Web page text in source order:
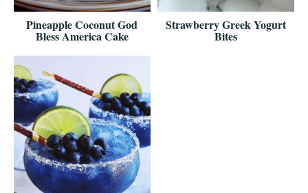
Pineapple Coconut God
Bless America Cake
Strawberry Greek Yogurt
Bites